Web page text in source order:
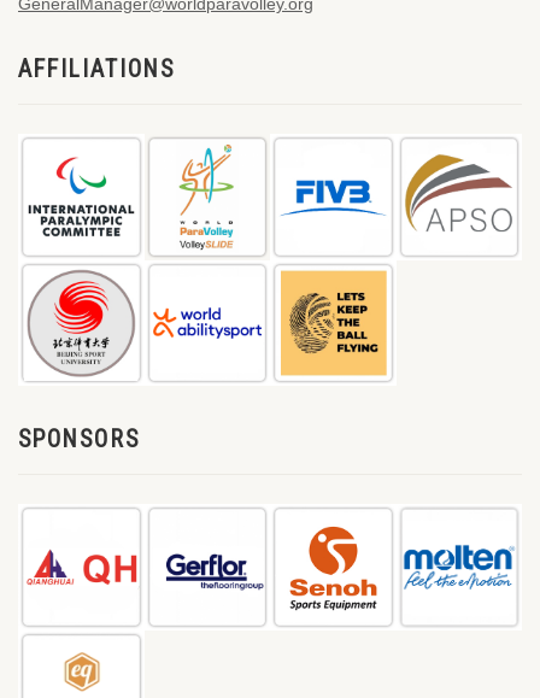
AFFILIATIONS
SPONSORS